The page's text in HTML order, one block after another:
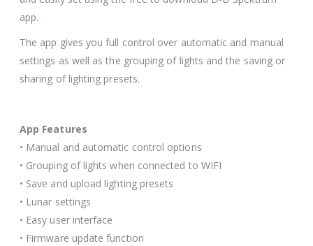
app.
The app gives you full control over automatic and manual
settings as well as the grouping of lights and the saving or
sharing of lighting presets.
App Features
• Manual and automatic control options
• Grouping of lights when connected to WIFI
• Save and upload lighting presets
• Lunar settings
• Easy user interface
• Firmware update function